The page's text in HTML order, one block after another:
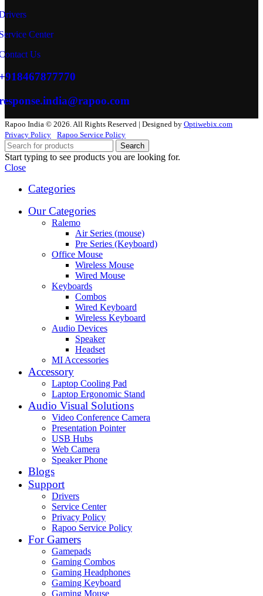
Center
Us
Rapoo India © 2026. All Rights Reserved | Designed by Optiwebix.com
Privacy Policy
Rapoo Service Policy
Search
Start typing to see products you are looking for.
Close
Categories
Our Categories
Ralemo
Air Series (mouse)
Pre Series (Keyboard)
Office Mouse
Wireless Mouse
Wired Mouse
Keyboards
Combos
Wired Keyboard
Wireless Keyboard
Audio Devices
Speaker
Headset
MI Accessories
Accessory
Laptop Cooling Pad
Laptop Ergonomic Stand
Audio Visual Solutions
Video Conference Camera
Presentation Pointer
USB Hubs
Web Camera
Speaker Phone
Blogs
Support
Drivers
Service Center
Privacy Policy
Rapoo Service Policy
For Gamers
Gamepads
Gaming Combos
Gaming Headphones
Gaming Keyboard
Gaming Mouse